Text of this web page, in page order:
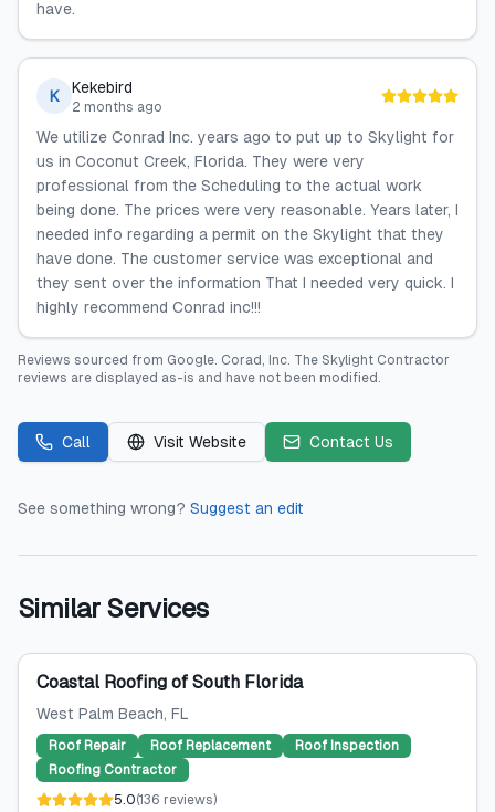
have.
K Kekebird
2 months ago
We utilize Conrad Inc. years ago to put up to Skylight for
us in Coconut Creek, Florida. They were very
professional from the Scheduling to the actual work
being done. The prices were very reasonable. Years later, I
needed info regarding a permit on the Skylight that they
have done. The customer service was exceptional and
they sent over the information That I needed very quick. I
highly recommend Conrad inc!!!
Reviews sourced from Google. Corad, Inc. The Skylight Contractor
reviews are displayed as-is and have not been modified.
Call Visit Website Contact Us
See something wrong? Suggest an edit
Similar Services
Coastal Roofing of South Florida
West Palm Beach, FL
Roof Repair Roof Replacement
Roof Inspection
Roofing Contractor
5.0(136 reviews)